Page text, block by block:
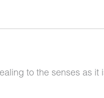
to the senses as it